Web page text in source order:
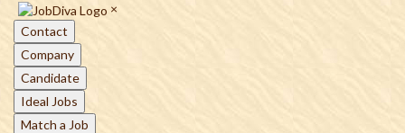
×
Contact
Company
Candidate
Ideal Jobs
Match a Job